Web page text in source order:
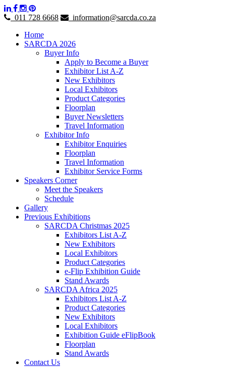
011 728 6668
information@sarcda.co.za
Home
SARCDA 2026
Buyer Info
Apply to Become a Buyer
Exhibitor List A-Z
New Exhibitors
Local Exhibitors
Product Categories
Floorplan
Buyer Newsletters
Travel Information
Exhibitor Info
Exhibitor Enquiries
Floorplan
Travel Information
Exhibitor Service Forms
Speakers Corner
Meet the Speakers
Schedule
Gallery
Previous Exhibitions
SARCDA Christmas 2025
Exhibitors List A-Z
New Exhibitors
Local Exhibitors
Product Categories
e-Flip Exhibition Guide
Stand Awards
SARCDA Africa 2025
Exhibitors List A-Z
Product Categories
New Exhibitors
Local Exhibitors
Exhibition Guide eFlipBook
Floorplan
Stand Awards
Contact Us